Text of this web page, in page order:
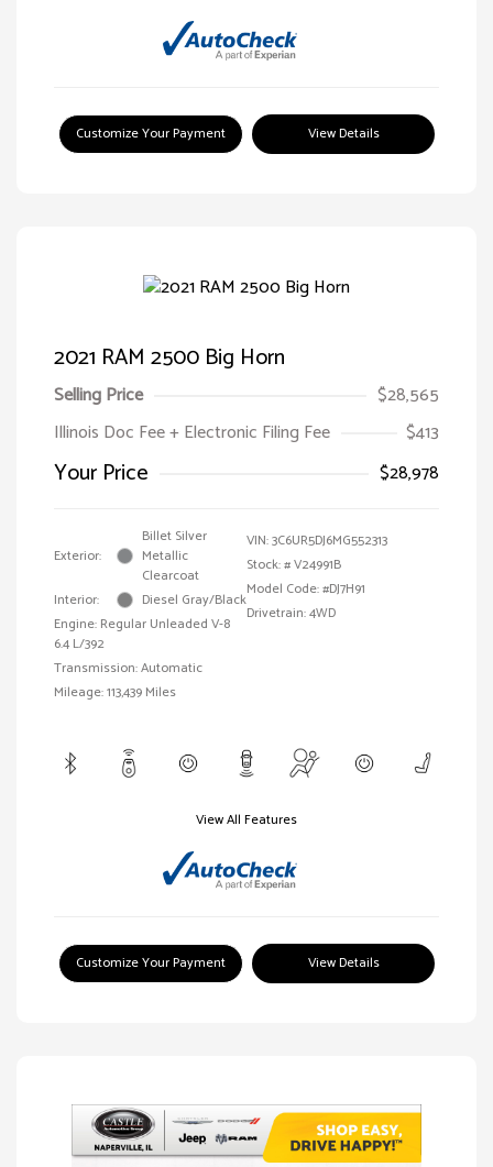
Customize Your Payment View Details
2021 RAM 2500 Big Horn
Selling Price
$28,565
Illinois Doc Fee + Electronic Filing Fee
$413
Your Price $28,978
Exterior:
Billet Silver
Metallic
Clearcoat
Interior:
Diesel Gray/Black
Engine: Regular Unleaded V-8
6.4 L/392
Transmission: Automatic
Mileage: 113,439 Miles
VIN:3C6UR5DJ6MG552313
Stock: #V24991B
Model Code: #DJ7H91
Drivetrain: 4WD
View All Features
Customize Your Payment View Details